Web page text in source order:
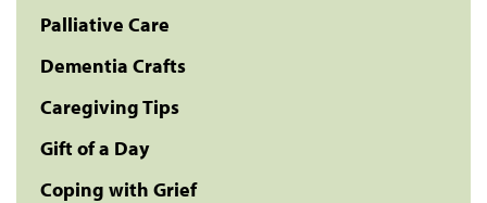
Palliative Care
Dementia Crafts
Caregiving Tips
Gift of a Day
Coping with Grief